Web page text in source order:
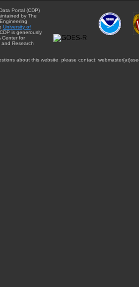
Portal (CDP)
by The
University of
is generously
Center for
and Research
about this website, please contact: